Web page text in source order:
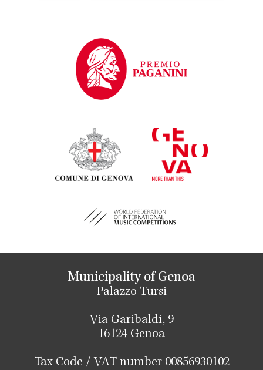
Municipality of Genoa
Palazzo Tursi
Via Garibaldi, 9
16124 Genoa
Tax Code / VAT number 00856930102